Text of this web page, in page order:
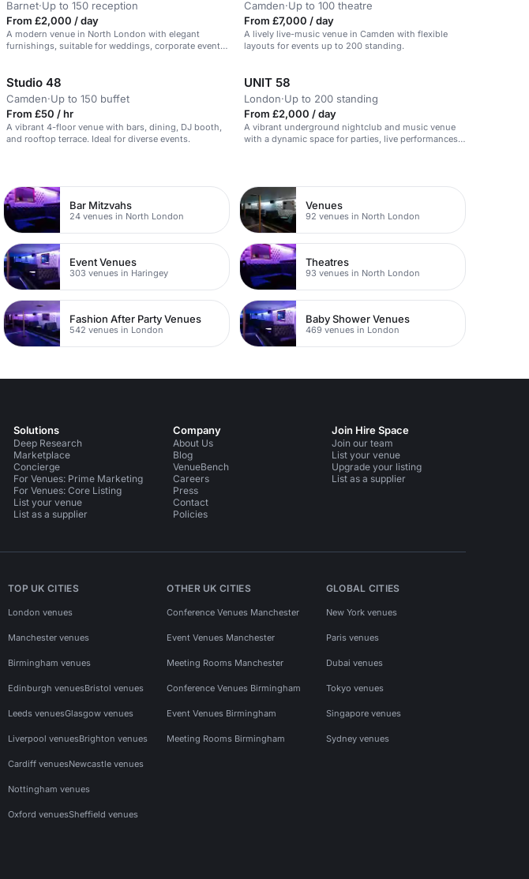
Barnet·Up to 150 reception
From £2,000 / day
A modern venue in North London with elegant
furnishings, suitable for weddings, corporate events,
Camden·Up to 100 theatre
From £7,000 / day
A lively live-music venue in Camden with flexible
layouts for events up to 200 standing.
Studio 48
Camden·Up to 150 buffet
From £50 / hr
A vibrant 4-floor venue with bars, dining, DJ booth,
and rooftop terrace. Ideal for diverse events.
UNIT 58
London·Up to 200 standing
From £2,000 / day
A vibrant underground nightclub and music venue
with a dynamic space for parties, live performances,
Bar Mitzvahs
24 venues in North London
Venues
92 venues in North London
Event Venues
303 venues in Haringey
Theatres
93 venues in North London
Fashion After Party Venues
542 venues in London
Baby Shower Venues
469 venues in London
Solutions
Deep Research
Marketplace
Concierge
For Venues: Prime Marketing
For Venues: Core Listing
List your venue
List as a supplier
Company
About Us
Blog
VenueBench
Careers
Press
Contact
Policies
Join Hire Space
Join our team
List your venue
Upgrade your listing
List as a supplier
TOP UK CITIES
London venues
Manchester venues
Birmingham venues
Edinburgh venuesBristol venues
Leeds venuesGlasgow venues
Liverpool venuesBrighton venues
Cardiff venuesNewcastle venues
Nottingham venues
Oxford venuesSheffield venues
OTHER UK CITIES
Conference Venues Manchester
Event Venues Manchester
Meeting Rooms Manchester
Conference Venues Birmingham
Event Venues Birmingham
Meeting Rooms Birmingham
GLOBAL CITIES
New York venues
Paris venues
Dubai venues
Tokyo venues
Singapore venues
Sydney venues